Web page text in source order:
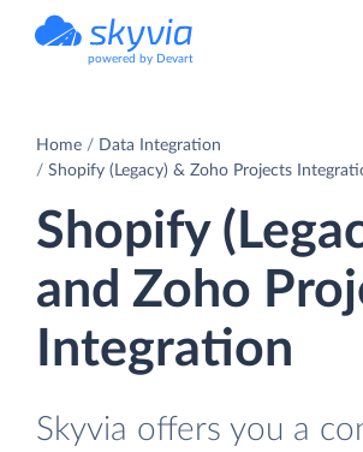
powered by Devart
Home
Data Integration
Shopify (Legacy) & Zoho Projects
Shopify
and Zoho
Integration
Skyvia offers you a